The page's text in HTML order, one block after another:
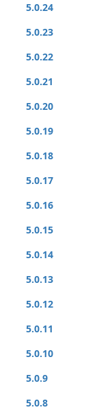
5.0.24
5.0.23
5.0.22
5.0.21
5.0.20
5.0.19
5.0.18
5.0.17
5.0.16
5.0.15
5.0.14
5.0.13
5.0.12
5.0.11
5.0.10
5.0.9
5.0.8